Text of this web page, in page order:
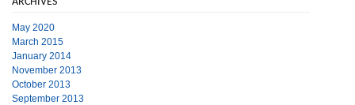
May 2020
March 2015
January 2014
November 2013
October 2013
September 2013